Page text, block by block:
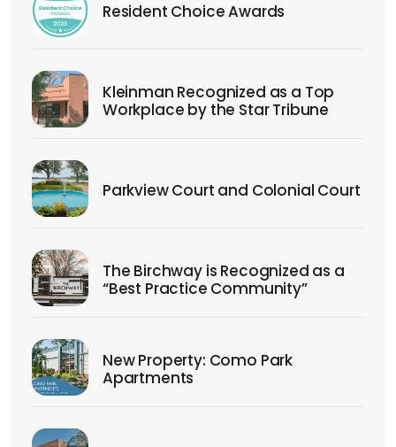
Resident Choice Awards
Kleinman Recognized as a Top
Workplace by the Star Tribune
Parkview Court and Colonial Court
The Birchway is Recognized as a
“Best Practice Community”
New Property: Como Park
Apartments